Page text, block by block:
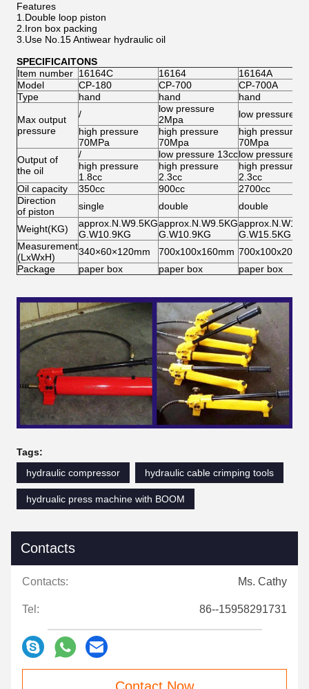
Features
1.Double loop piston
2.Iron box packing
3.Use No.15 Antiwear hydraulic oil
SPECIFICAITONS
Item number 16164C 16164
16164A
Model
CP-180 CP-700
CP-700A
Type
hand hand hand
Max output
pressure
/
low pressure
2Mpa
low pressure
high pressure
70MPa
high pressure
70Mpa
high pressure
70Mpa
Output of
the oil
/ low pressure 13cclow pressure
high pressure
1.8cc
high pressure
2.3cc
high pressure
2.3cc
Oil capacity
350cc 900cc
2700cc
Direction
of piston
single double double
Weight(KG)
approx.N.W9.5KG
G.W10.9KG
approx.N.W9.5KG
G.W10.9KG
G.W15.5KG
Measurement
(LxWxH)
340×60×120mm 700x100x160mm
Package
paper box paper box paper box
Tags:
hydraulic compressor
hydraulic cable crimping tools
hydrualic press machine with BOOM
Contacts
Contacts: Ms. Cathy
Tel: 86--15958291731